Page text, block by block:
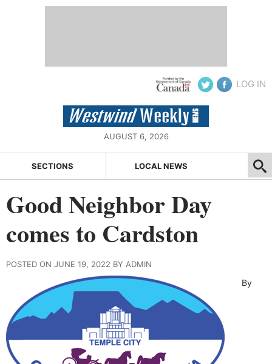
LOG IN
AUGUST 6, 2026
SECTIONS LOCAL NEWS
Good Neighbor Day
comes to Cardston
POSTED ON JUNE 19, 2022 BY ADMIN
By